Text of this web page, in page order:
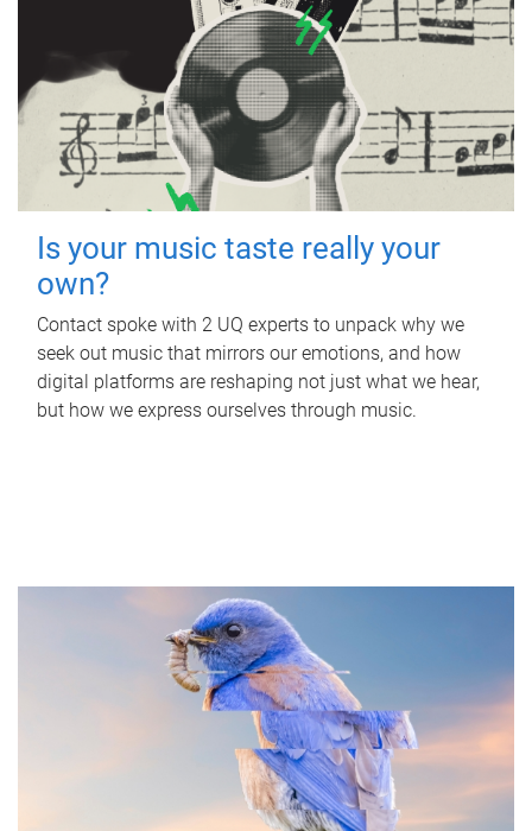
Is your music taste really your
own?
Contact spoke with 2 UQ experts to unpack why we
seek out music that mirrors our emotions, and how
digital platforms are reshaping not just what we hear,
but how we express ourselves through music.